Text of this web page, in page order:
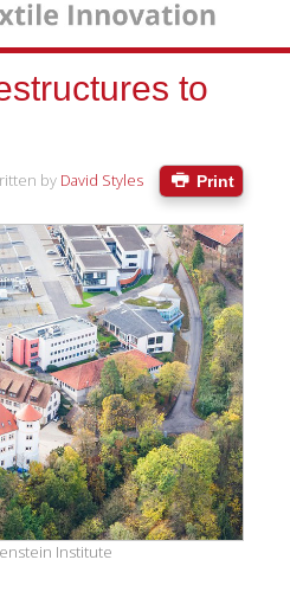
to
Print
by David Styles
Institute